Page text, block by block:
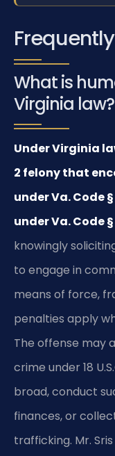
What is
Virginia law?
Under Virginia
2 felony that
under Va. Code
under Va. Code §
knowingly
to engage in
means of force,
penalties apply
The offense may
crime under 18
broad, conduct
finances, or
trafficking. Mr.